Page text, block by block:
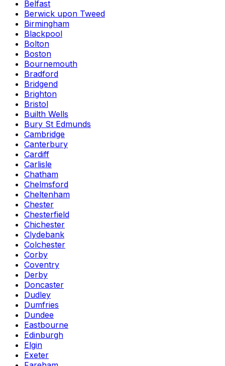
Belfast
Berwick upon Tweed
Birmingham
Blackpool
Bolton
Boston
Bournemouth
Bradford
Bridgend
Brighton
Bristol
Builth Wells
Bury St Edmunds
Cambridge
Canterbury
Cardiff
Carlisle
Chatham
Chelmsford
Cheltenham
Chester
Chesterfield
Chichester
Clydebank
Colchester
Corby
Coventry
Derby
Doncaster
Dudley
Dumfries
Dundee
Eastbourne
Edinburgh
Elgin
Exeter